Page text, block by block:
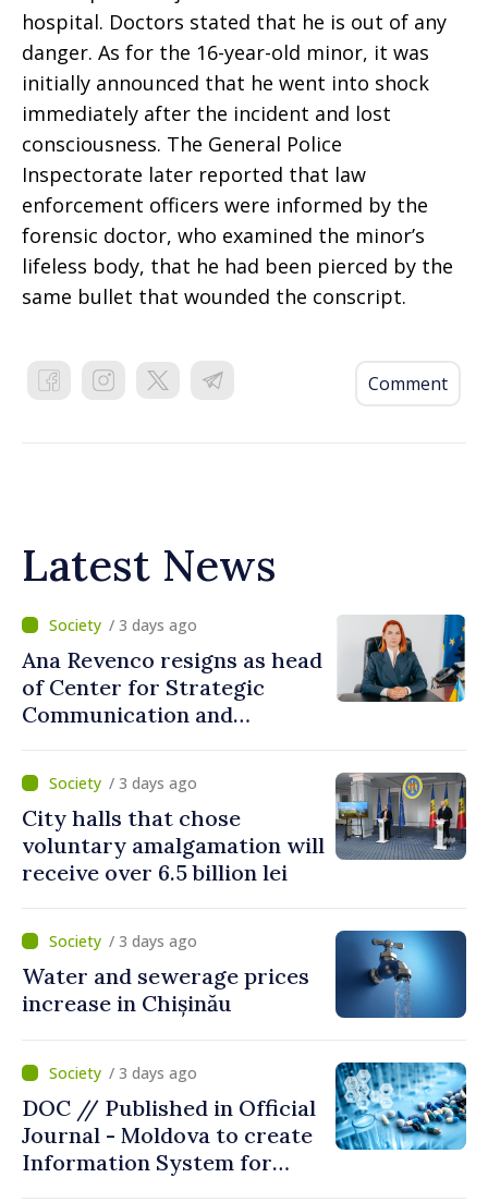
hospital. Doctors stated that he is out of any
danger. As for the 16-year-old minor, it was
initially announced that he went into shock
immediately after the incident and lost
consciousness. The General Police
Inspectorate later reported that law
enforcement officers were informed by the
forensic doctor, who examined the minor’s
lifeless body, that he had been pierced by the
same bullet that wounded the conscript.
Comment
Latest News
/ 3 days ago
Ana Revenco resigns as head
of Center for Strategic
Communication and
/ 3 days ago
City halls that chose
voluntary amalgamation will
receive over 6.5 billion lei
/ 3 days ago
Water and sewerage prices
increase in Chișinău
/ 3 days ago
DOC // Published in Official
Journal - Moldova to create
Information System for